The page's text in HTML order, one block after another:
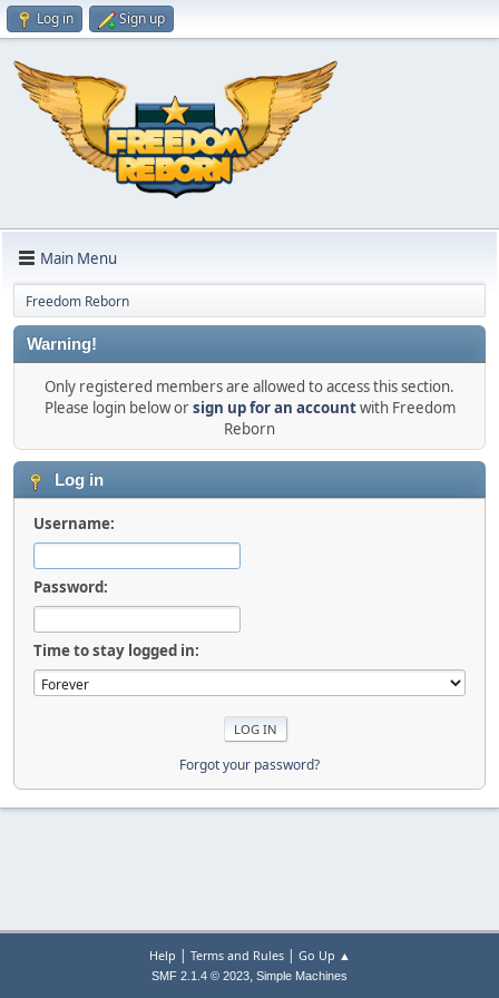
Log in Sign up
Main Menu
Freedom Reborn
Warning!
Only registered members are allowed to access this section.
Please login below orsign up for an accountwith Freedom
Reborn
Log in
Username:
Password:
Time to stay logged in:
Forgot your password?
Help | Terms and Rules| Go Up ▲
SMF 2.1.4 © 2023, Simple Machines